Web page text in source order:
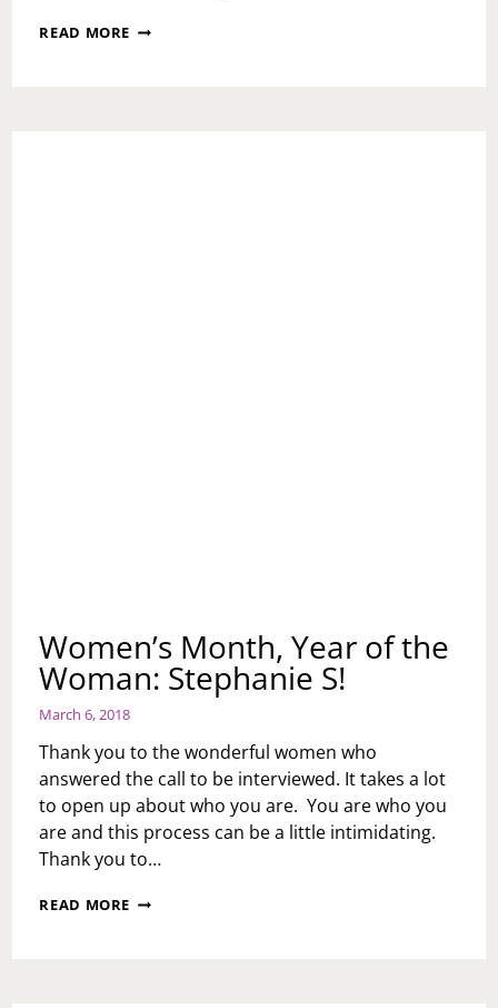
READ MORE FOR
Women’s Month, Year of the
Woman: Stephanie S!
March 6, 2018
Thank you to the wonderful women who
answered the call to be interviewed. It takes a lot
to open up about who you are. You are who you
are and this process can be a little intimidating.
Thank you to…
READ MORE WOMEN’S